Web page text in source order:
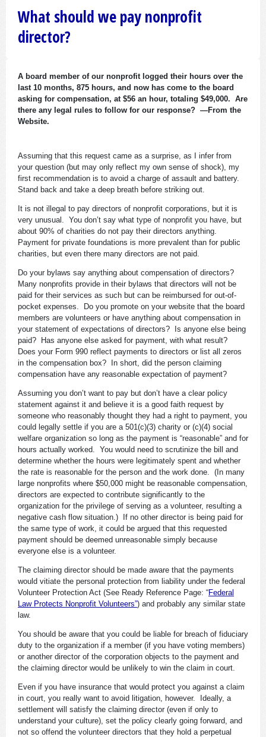
What should we pay nonprofit
director?
A board member of our nonprofit logged their hours over the
last 10 months, 875 hours, and now has come to the board
asking for compensation, at $56 an hour, totaling $49,000. Are
there any legal rules to follow for our response? —From the
Website.
Assuming that this request came as a surprise, as I infer from
your question (but may only reflect my own sense of shock), my
first recommendation is to avoid a charge of assault and battery.
Stand back and take a deep breath before striking out.
It is not illegal to pay directors of nonprofit corporations, but it is
very unusual. You don’t say what type of nonprofit you have, but
about 90% of charities do not pay their directors anything.
Payment for private foundations is more prevalent than for public
charities, but even there many directors are not paid.
Do your bylaws say anything about compensation of directors?
Many nonprofits provide in their bylaws that directors will not be
paid for their services as such but can be reimbursed for out-of-
pocket expenses. Do you promote on your website that the board
members are volunteers or have anything about compensation in
your statement of expectations of directors? Is anyone else being
paid? Has anyone else asked for payment, with what result?
Does your Form 990 reflect payments to directors or list all zeros
in the compensation box? In short, did the person claiming
compensation have any reasonable expectation of payment?
Assuming you don’t want to pay but don’t have a clear policy
statement against it and believe it is a good faith request by
someone who reasonably thought they had a right to payment, you
could legally settle if you are a 501(c)(3) charity or (c)(4) social
welfare organization so long as the payment is “reasonable” and for
hours actually worked. You would need to scrutinize the bill and
determine whether the hours were legitimately spent and whether
the rate is reasonable for the person and the work done. (In many
large nonprofits where $50,000 might be reasonable compensation,
directors are expected to contribute significantly to the
organization for the privilege of serving as a volunteer, resulting a
negative cash flow situation.) If no other director is being paid for
the same type of work, it could be argued that this requested
payment should be deemed unreasonable simply because
everyone else is a volunteer.
The claiming director should be made aware that the payments
would vitiate the personal protection from liability under the federal
Volunteer Protection Act (See Ready Reference Page: “Federal
Law Protects Nonprofit Volunteers”) and probably any similar state
law.
You should be aware that you could be liable for breach of fiduciary
duty to the organization if a member (if you have voting members)
or another director of the corporation objects to the payment and
the claiming director would be unlikely to win the claim in court.
Even if you have insurance that would protect you against a claim
in court, you really want to avoid litigation, however. Ideally, a
settlement will satisfy the claiming director (even if only to
understand your culture), set the policy clearly going forward, and
not so offend the volunteer directors that they hold a perpetual